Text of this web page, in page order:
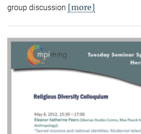
group discussion [more]